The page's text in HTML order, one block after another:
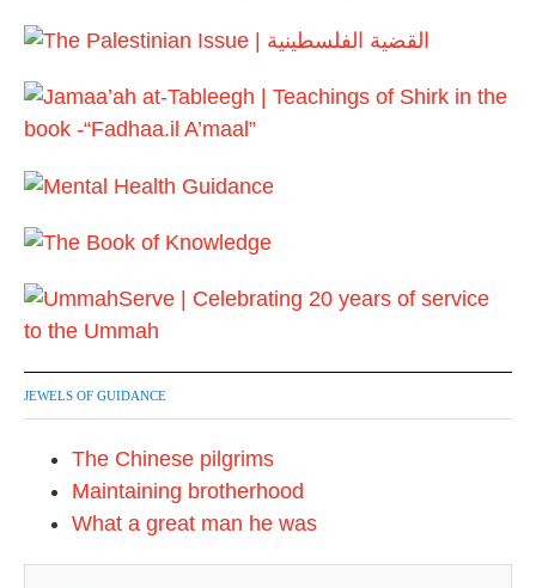
JEWELS OF GUIDANCE
The Chinese pilgrims
Maintaining brotherhood
What a great man he was